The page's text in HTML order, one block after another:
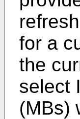
for a
the
select
(MBs)